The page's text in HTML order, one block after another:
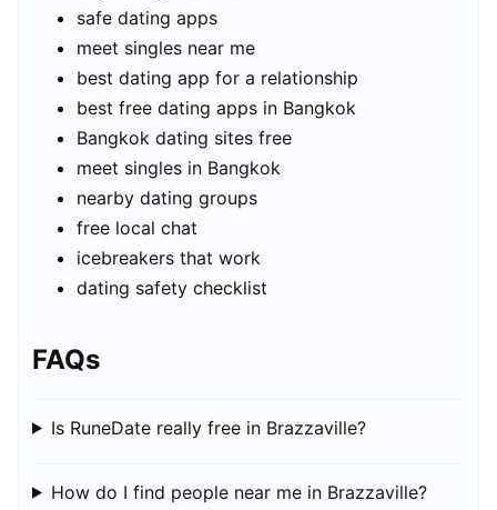
safe dating apps
meet singles near me
best dating app for a relationship
best free dating apps in Bangkok
Bangkok dating sites free
meet singles in Bangkok
nearby dating groups
free local chat
icebreakers that work
dating safety checklist
FAQs
Is RuneDate really free in Brazzaville?
How do I find people near me in Brazzaville?